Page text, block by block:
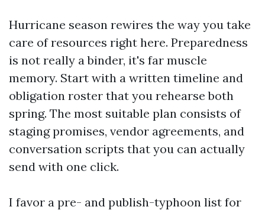
Hurricane season rewires the way you take
care of resources right here. Preparedness
is not really a binder, it's far muscle
memory. Start with a written timeline and
obligation roster that you rehearse both
spring. The most suitable plan consists of
staging promises, vendor agreements, and
conversation scripts that you can actually
send with one click.
I favor a pre- and publish-typhoon list for